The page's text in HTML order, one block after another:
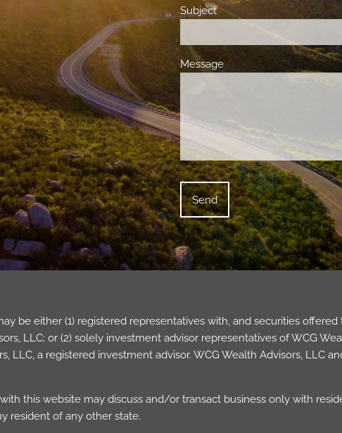
SubjectThis field is required.
Message This field is required.
be either (1) registered representatives with, and securities
LLC; or (2) solely investment advisor representatives of WCG
LLC, a registered investment advisor. WCG Wealth Advisors, LLC
this website may discuss and/or transact business only with
resident of any other state.